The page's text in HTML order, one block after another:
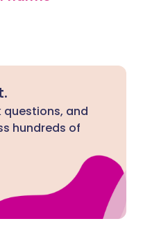
questions, and
hundreds of